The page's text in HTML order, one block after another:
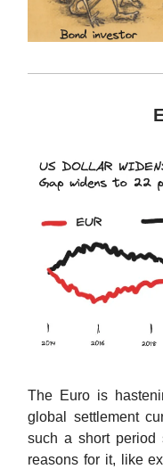
The Euro is
global settlement
such a short period
reasons for it, like